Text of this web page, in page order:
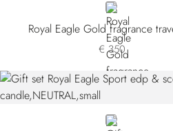
GOLD
Royal Eagle Gold fragrance
€ 350
NEUTRAL